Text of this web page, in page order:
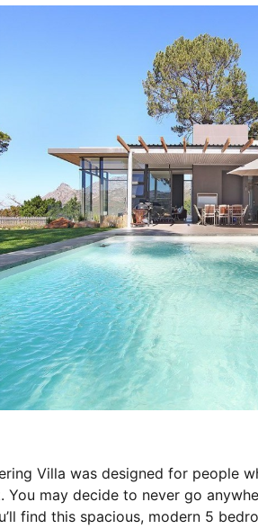
Villa was designed for people
may decide to never go
find this spacious, modern 5